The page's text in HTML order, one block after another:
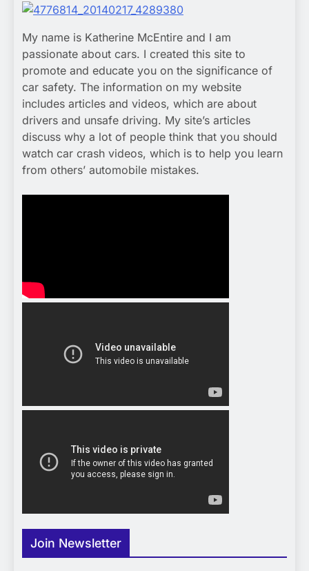
My name is Katherine McEntire and I am
passionate about cars. I created this site to
promote and educate you on the significance of
car safety. The information on my website
includes articles and videos, which are about
drivers and unsafe driving. My site’s articles
discuss why a lot of people think that you should
watch car crash videos, which is to help you learn
from others’ automobile mistakes.
Join Newsletter